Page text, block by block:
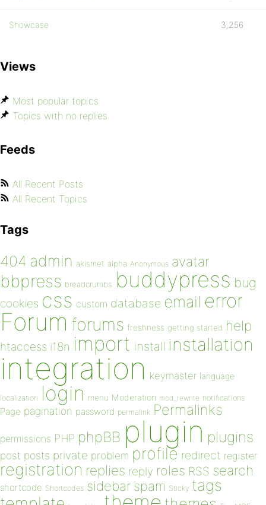
Showcase 3,256
Views
Most popular topics
Topics with no replies
Feeds
All Recent Posts
All Recent Topics
Tags
404 admin akismet alpha Anonymous avatar
bbpress breadcrumbs buddypress bug
cookies css custom database email error
Forum forums freshness getting started help
htaccess i18n import install installation
integration keymaster language
localization login menu Moderation mod_rewrite notifications
Page pagination password permalink Permalinks
permissions PHP phpBB plugin plugins
post posts private problem profile redirect register
registration replies reply roles RSS search
shortcode Shortcodes sidebar spam Sticky tags